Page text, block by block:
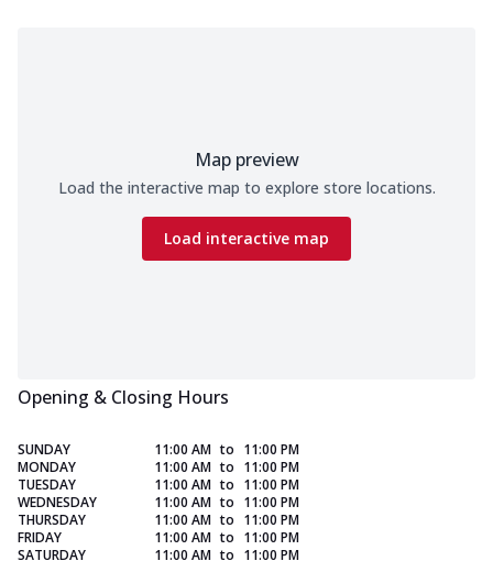
Map preview
Load the interactive map to explore store locations.
Load interactive map
Opening & Closing Hours
SUNDAY 11:00 AM to 11:00 PM
MONDAY
11:00 AM to 11:00 PM
TUESDAY
11:00 AM to 11:00 PM
WEDNESDAY
11:00 AM to 11:00 PM
THURSDAY
11:00 AM to 11:00 PM
FRIDAY
11:00 AM to 11:00 PM
SATURDAY
11:00 AM to 11:00 PM